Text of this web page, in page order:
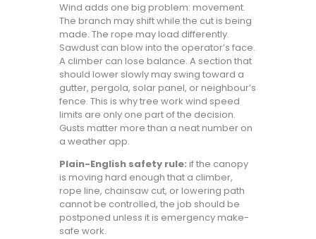
Wind adds one big problem: movement.
The branch may shift while the cut is being
made. The rope may load differently.
Sawdust can blow into the operator’s face.
A climber can lose balance. A section that
should lower slowly may swing toward a
gutter, pergola, solar panel, or neighbour’s
fence. This is why tree work wind speed
limits are only one part of the decision.
Gusts matter more than a neat number on
a weather app.
Plain-English safety rule: if the canopy
is moving hard enough that a climber,
rope line, chainsaw cut, or lowering path
cannot be controlled, the job should be
postponed unless it is emergency make-
safe work.